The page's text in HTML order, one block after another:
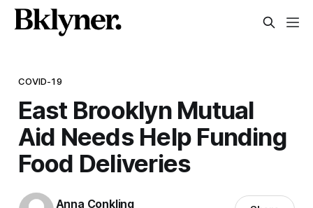
COVID-19
East Brooklyn Mutual
Aid Needs Help Funding
Food Deliveries
Anna Conkling